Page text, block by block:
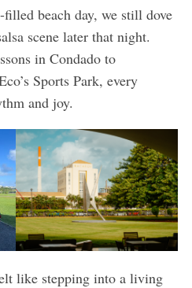
beach day, we still dove
scene later that night.
in Condado to
Sports Park, every
and joy.
like stepping into a living